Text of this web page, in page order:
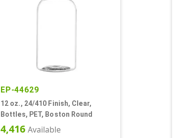
EP-44629
12 oz., 24/410 Finish, Clear,
Bottles, PET, Boston Round
4,416 Available